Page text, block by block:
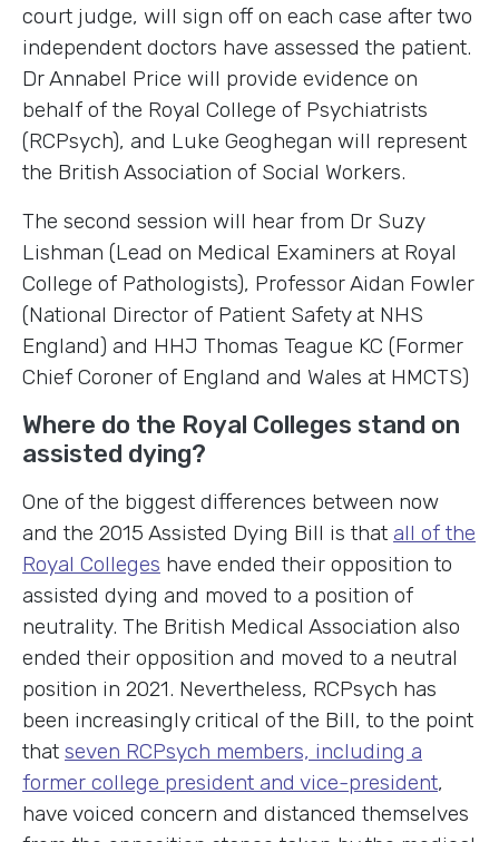
court judge, will sign off on each case after two
independent doctors have assessed the patient.
Dr Annabel Price will provide evidence on
behalf of the Royal College of Psychiatrists
(RCPsych), and Luke Geoghegan will represent
the British Association of Social Workers.
The second session will hear from Dr Suzy
Lishman (Lead on Medical Examiners at Royal
College of Pathologists), Professor Aidan Fowler
(National Director of Patient Safety at NHS
England) and HHJ Thomas Teague KC (Former
Chief Coroner of England and Wales at HMCTS)
Where do the Royal Colleges stand on
assisted dying?
One of the biggest differences between now
and the 2015 Assisted Dying Bill is that all of the
Royal Colleges have ended their opposition to
assisted dying and moved to a position of
neutrality. The British Medical Association also
ended their opposition and moved to a neutral
position in 2021. Nevertheless, RCPsych has
been increasingly critical of the Bill, to the point
that seven RCPsych members, including a
former college president and vice-president,
have voiced concern and distanced themselves